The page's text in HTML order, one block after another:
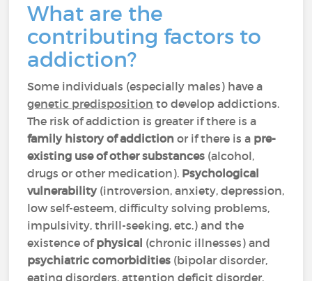
What are the
contributing factors to
addiction?
Some individuals (especially males) have a
genetic predisposition to develop addictions.
The risk of addiction is greater if there is a
family history of addiction or if there is a pre-
existing use of other substances (alcohol,
drugs or other medication). Psychological
vulnerability(introversion, anxiety, depression,
low self-esteem, difficulty solving problems,
impulsivity, thrill-seeking, etc.) and the
existence ofphysical (chronic illnesses) and
psychiatric comorbidities (bipolar disorder,
eating disorders, attention deficit disorder,